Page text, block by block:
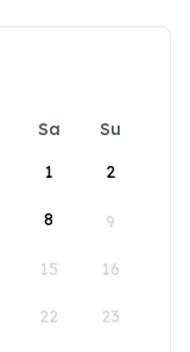
Sa
Su
1
2
8 9
15 16
22 23